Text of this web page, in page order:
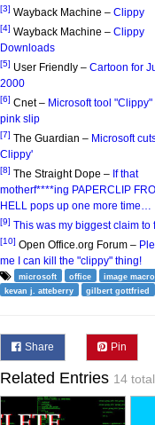
[3] Wayback Machine – Clippy
[4] Wayback Machine – Clippy
Downloads
[5] User Friendly – Cartoon for
2000
[6] Cnet – Microsoft tool "Clippy"
pink slip
[7] The Guardian – Microsoft
Clippy'
[8] The Straight Dope – If that
motherf****ing PAPERCLIP
HELL pops up one more time…
[9] This was my biggest claim to
[10] Open Office.org Forum –
me I can kill the "clippy" thing!
microsoft office image macro
kevan j. atteberry
gilbert gottfried
Share Pin
Related Entries 14 total